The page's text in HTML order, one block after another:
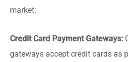
market:
Credit Card Payment Gateways:
gateways accept credit cards as